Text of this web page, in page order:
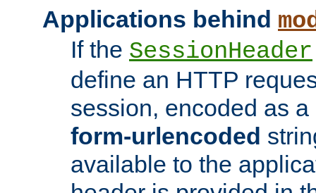
Applications behind
If the SessionHeader
define an HTTP
session, encoded as a
form-urlencoded
available to the